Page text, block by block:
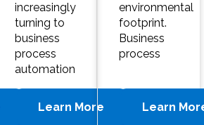
increasingly
turning to
business
process
automation
Learn More
environmental
footprint.
Business
process
Learn